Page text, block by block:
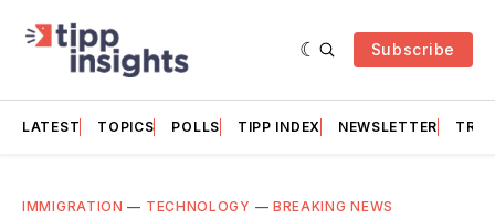
Subscribe
LATEST TOPICS POLLS TIPP INDEX NEWSLETTER
IMMIGRATION — TECHNOLOGY — BREAKING NEWS